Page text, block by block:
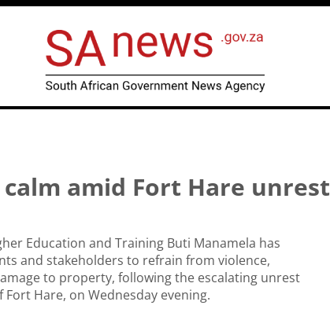
amid Fort Hare unrest
Education and Training Buti Manamela has
and stakeholders to refrain from violence,
to property, following the escalating unrest
Hare, on Wednesday evening.